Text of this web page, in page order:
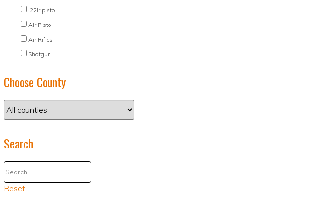
.22lr pistol
Air Pistol
Air Rifles
Shotgun
Choose County
Search
Reset